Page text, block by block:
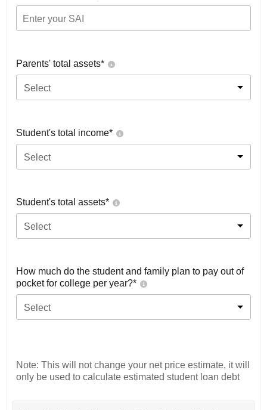
Parents' total assets*
Select
Student's total income*
Select
Student's total assets*
Select
How much do the student and family plan to pay out of
pocket for college per year?*
Select
Note: This will not change your net price estimate, it will
only be used to calculate estimated student loan debt